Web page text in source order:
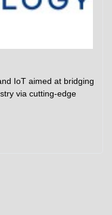
IoT aimed at bridging
via cutting-edge